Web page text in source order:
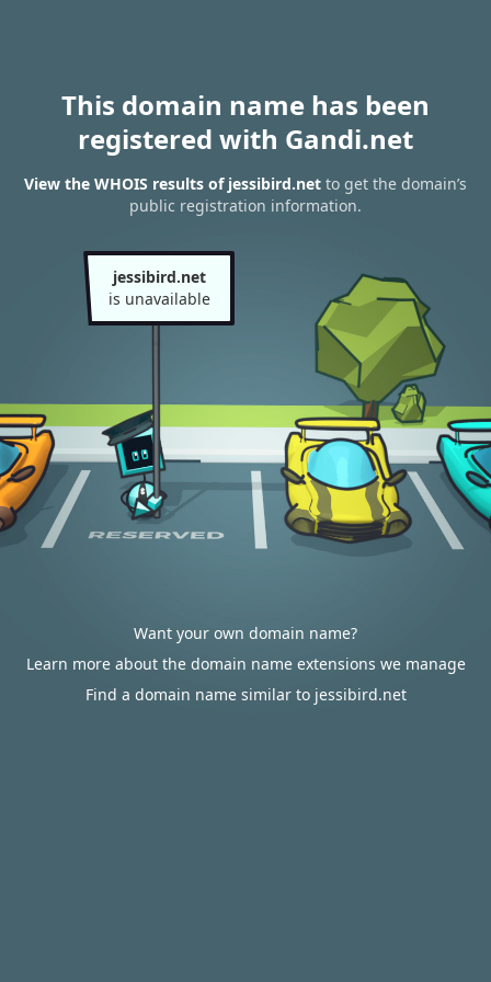
This domain name has been
registered with Gandi.net
View the WHOIS results of jessibird.net to get the domain’s
public registration information.
jessibird.net
is unavailable
Want your own domain name?
Learn more about the domain name extensions we manage
Find a domain name similar to jessibird.net